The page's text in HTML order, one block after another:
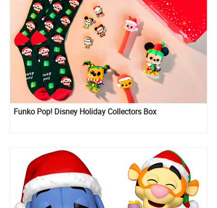
Funko Pop! Disney Holiday Collectors Box